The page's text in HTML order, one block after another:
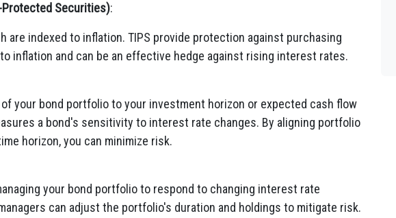
Protected Securities):
are indexed to inflation. TIPS provide protection against purchasing
inflation and can be an effective hedge against rising interest rates.
your bond portfolio to your investment horizon or expected cash flow
a bond's sensitivity to interest rate changes. By aligning portfolio
horizon, you can minimize risk.
your bond portfolio to respond to changing interest rate
can adjust the portfolio's duration and holdings to mitigate risk.